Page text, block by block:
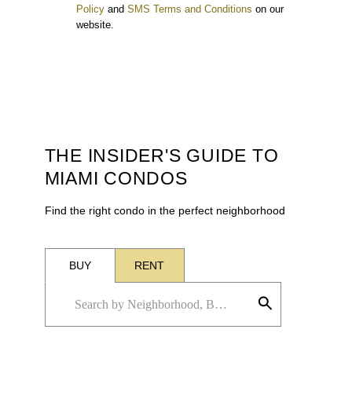
Policy and SMS Terms and Conditions on our
website.
THE INSIDER'S GUIDE TO
MIAMI CONDOS
Find the right condo in the perfect neighborhood
BUY RENT